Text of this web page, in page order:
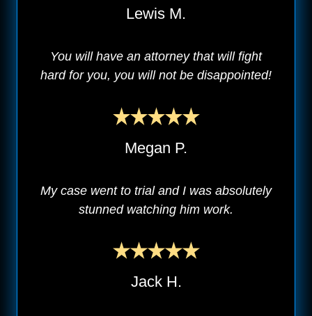
Lewis M.
You will have an attorney that will fight
hard for you, you will not be disappointed!
Megan P.
My case went to trial and I was absolutely
stunned watching him work.
Jack H.